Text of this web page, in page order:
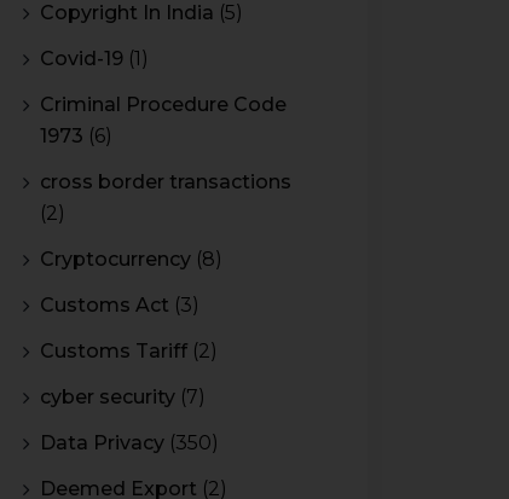
Copyright In India (5)
Covid-19 (1)
Criminal Procedure Code
1973 (6)
cross border transactions
(2)
Cryptocurrency (8)
Customs Act (3)
Customs Tariff (2)
cyber security (7)
Data Privacy (350)
Deemed Export (2)